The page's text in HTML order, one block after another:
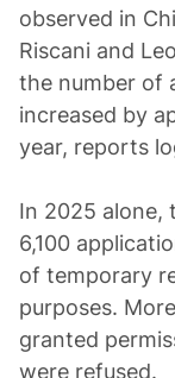
observed in
Riscani and
the number of
increased by
year, reports
In 2025 alone,
6,100
of temporary
purposes.
granted
were refused.